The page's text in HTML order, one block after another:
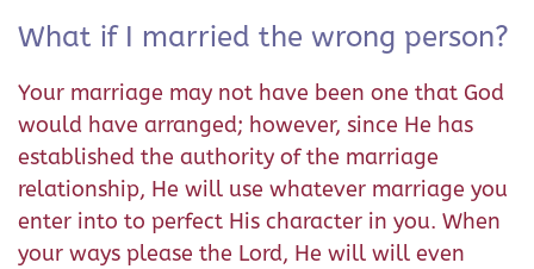
What if I married the wrong person?
Your marriage may not have been one that God
would have arranged; however, since He has
established the authority of the marriage
relationship, He will use whatever marriage you
enter into to perfect His character in you. When
your ways please the Lord, He will will even